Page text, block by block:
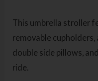
This umbrella stroller
removable cupholders,
double side pillows,
ride.